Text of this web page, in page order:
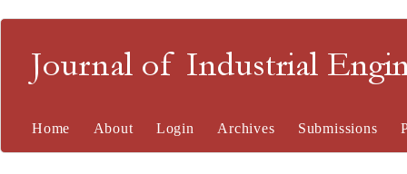
Journal of Industrial
Home About Login Archives Submissions